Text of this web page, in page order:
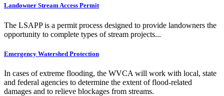
Landowner Stream Access Permit
The LSAPP is a permit process designed to provide landowners the
opportunity to complete types of stream projects...
Emergency Watershed Protection
In cases of extreme flooding, the WVCA will work with local, state
and federal agencies to determine the extent of flood-related
damages and to relieve blockages from streams.